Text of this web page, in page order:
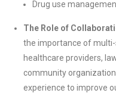
Drug use
The Role of
the importance of
healthcare providers,
community
experience to improve